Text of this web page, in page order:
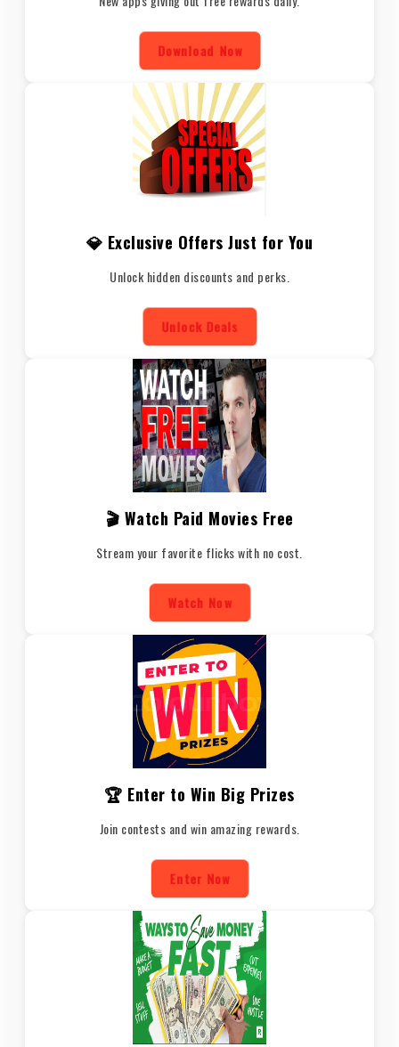
Download Now
💎 Exclusive Offers Just for You
Unlock hidden discounts and perks.
Unlock Deals
🎬 Watch Paid Movies Free
Stream your favorite flicks with no cost.
Watch Now
🏆 Enter to Win Big Prizes
Join contests and win amazing rewards.
Enter Now